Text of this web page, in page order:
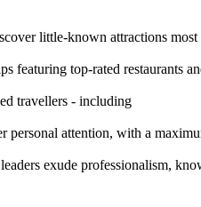
little-known attractions most
featuring top-rated restaurants
travellers - including
personal attention, with a
exude professionalism,